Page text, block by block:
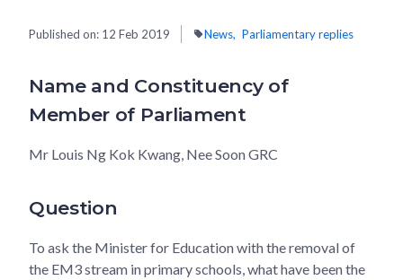
Published on: 12 Feb 2019 News Parliamentary replies
Name and Constituency of
Member of Parliament
Mr Louis Ng Kok Kwang, Nee Soon GRC
Question
To ask the Minister for Education with the removal of
the EM3 stream in primary schools, what have been the